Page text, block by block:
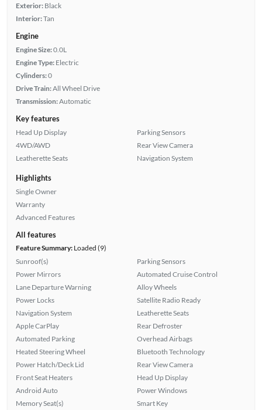
Exterior: Black
Interior:Tan
Engine
Engine Size:0.0L
Engine Type: Electric
Cylinders:0
Drive Train:All Wheel Drive
Transmission:Automatic
Key features
Head Up Display
4WD/AWD
Leatherette Seats
Parking Sensors
Rear View Camera
Navigation System
Highlights
Single Owner
Warranty
Advanced Features
All features
Feature Summary:Loaded (9)
Sunroof(s)
Power Mirrors
Lane Departure Warning
Power Locks
Navigation System
Apple CarPlay
Automated Parking
Heated Steering Wheel
Power Hatch/Deck Lid
Front Seat Heaters
Android Auto
Memory Seat(s)
Parking Sensors
Automated Cruise Control
Alloy Wheels
Satellite Radio Ready
Leatherette Seats
Rear Defroster
Overhead Airbags
Bluetooth Technology
Rear View Camera
Head Up Display
Power Windows
Smart Key